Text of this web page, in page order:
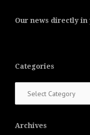
Our news directly in
Categories
Archives